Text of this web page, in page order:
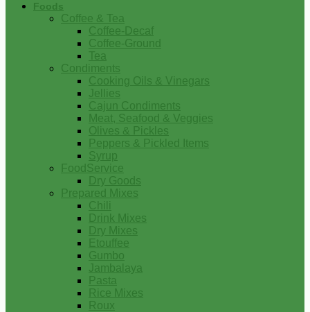
Foods
Coffee & Tea
Coffee-Decaf
Coffee-Ground
Tea
Condiments
Cooking Oils & Vinegars
Jellies
Cajun Condiments
Meat, Seafood & Veggies
Olives & Pickles
Peppers & Pickled Items
Syrup
FoodService
Dry Goods
Prepared Mixes
Chili
Drink Mixes
Dry Mixes
Etouffee
Gumbo
Jambalaya
Pasta
Rice Mixes
Roux